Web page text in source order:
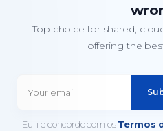
Top choice for shared,
offering the
Eu li e concordo com osTermos